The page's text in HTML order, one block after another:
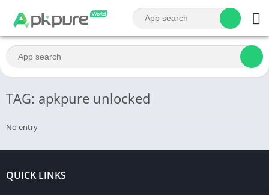
TAG: apkpure unlocked
No entry
QUICK LINKS